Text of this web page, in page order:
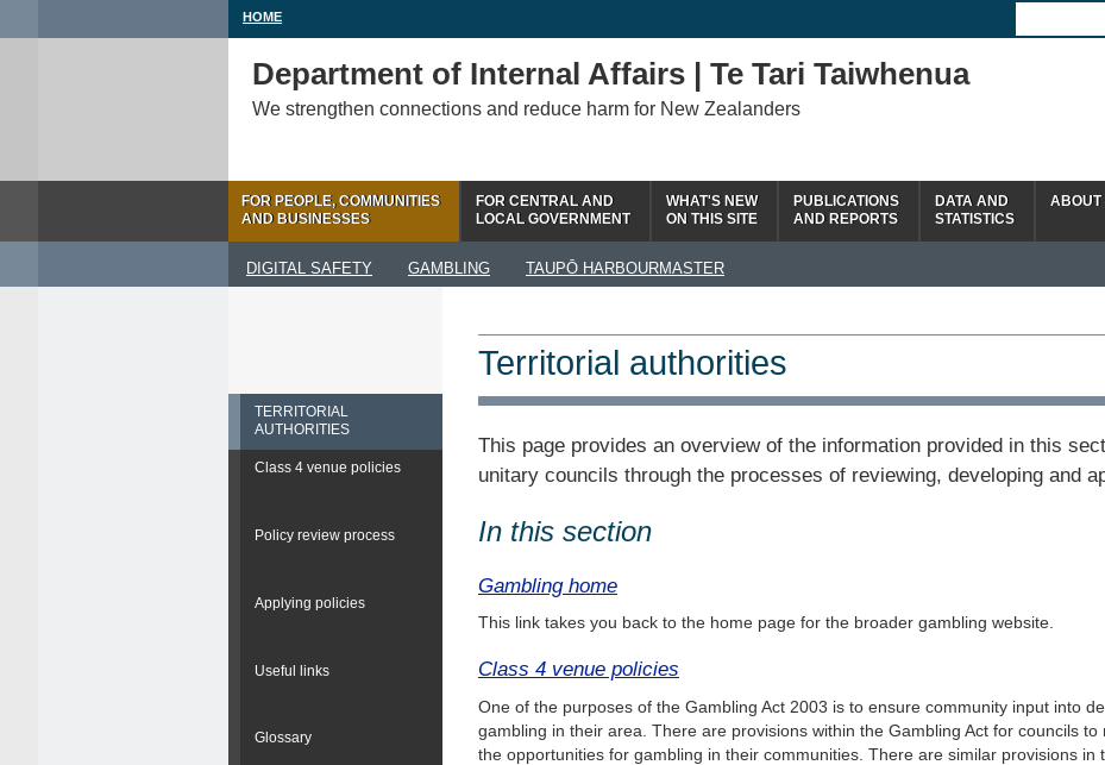
HOME
Department of Internal Affairs | Te Tari Taiwhenua
We strengthen connections and reduce harm for New Zealanders
FOR PEOPLE, COMMUNITIES
AND BUSINESSES
FOR CENTRAL AND
LOCAL GOVERNMENT
WHAT'S NEW
ON THIS SITE
PUBLICATIONS
AND REPORTS
DATA AND
STATISTICS
ABOUT
DIGITAL SAFETY GAMBLING TAUPŌ HARBOURMASTER
TERRITORIAL
AUTHORITIES
Class 4 venue policies
Policy review process
Applying policies
Useful links
Glossary
Territorial authorities
This page provides an overview of the information provided in this
unitary councils through the processes of reviewing, developing and
In this section
Gambling home
This link takes you back to the home page for the broader gambling website.
Class 4 venue policies
One of the purposes of the Gambling Act 2003 is to ensure community input into
gambling in their area. There are provisions within the Gambling Act for councils
the opportunities for gambling in their communities. There are similar provisions in